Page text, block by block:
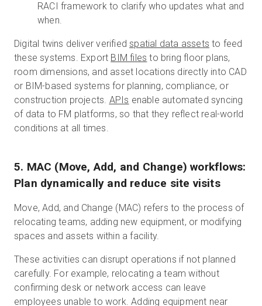
RACI framework to clarify who updates what and
when.
Digital twins deliver verifiedspatial data assets to feed
these systems. Export BIM files to bring floor plans,
room dimensions, and asset locations directly into CAD
or BIM-based systems for planning, compliance, or
construction projects. APIs enable automated syncing
of data to FM platforms, so that they reflect real-world
conditions at all times.
5. MAC (Move, Add, and Change) workflows:
Plan dynamically and reduce site visits
Move, Add, and Change (MAC) refers to the process of
relocating teams, adding new equipment, or modifying
spaces and assets within a facility.
These activities can disrupt operations if not planned
carefully. For example, relocating a team without
confirming desk or network access can leave
employees unable to work. Adding equipment near